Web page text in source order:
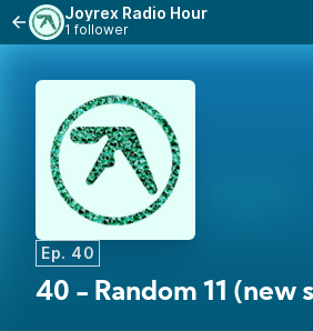
Joyrex Radio Hour
1 follower
Ep. 40
40 - Random 11 (new